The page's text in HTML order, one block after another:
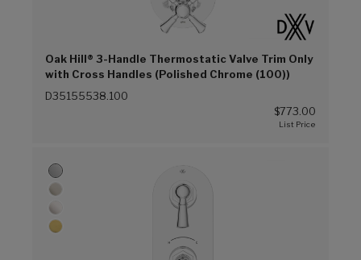
Oak Hill® 3-Handle Thermostatic Valve Trim Only
with Cross Handles (Polished Chrome (100))
D35155538.100
$773.00